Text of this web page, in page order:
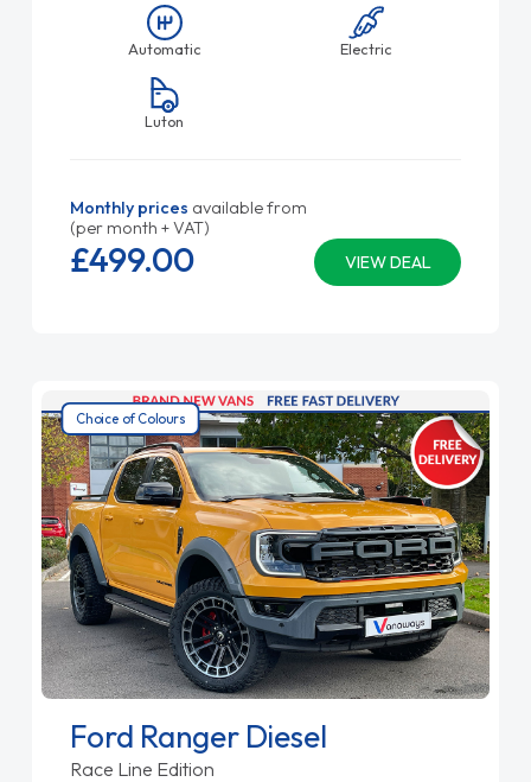
Automatic Electric
Luton
Monthly prices available from
(per month + VAT)
VIEW DEAL
£499.00
Choice of Colours
Ford Ranger Diesel
Race Line Edition